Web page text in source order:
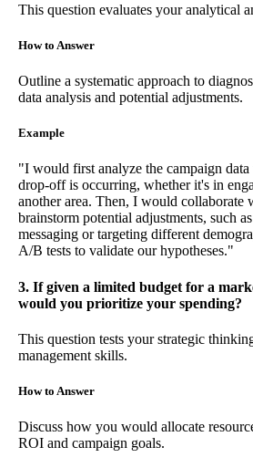
This question evaluates your analytical
How to Answer
Outline a systematic approach to
data analysis and potential adjustments.
Example
"I would first analyze the campaign
drop-off is occurring, whether it's in
another area. Then, I would collaborate
brainstorm potential adjustments, such
messaging or targeting different
A/B tests to validate our hypotheses."
3. If given a limited budget for a
would you prioritize your spending?
This question tests your strategic
management skills.
How to Answer
Discuss how you would allocate
ROI and campaign goals.